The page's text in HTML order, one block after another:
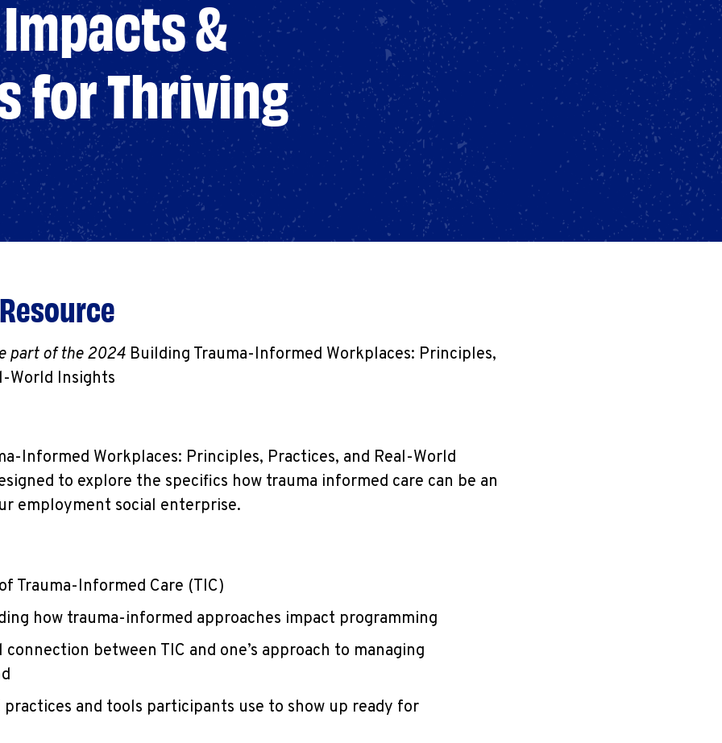
&
for Thriving
part of the 2024 Building Trauma-Informed Workplaces: Principles,
World Insights
Informed Workplaces: Principles, Practices, and Real-World
to explore the specifics how trauma informed care can be an
employment social enterprise.
Trauma-Informed Care (TIC)
how trauma-informed approaches impact programming
between TIC and one’s approach to managing
practices and tools participants use to show up ready for